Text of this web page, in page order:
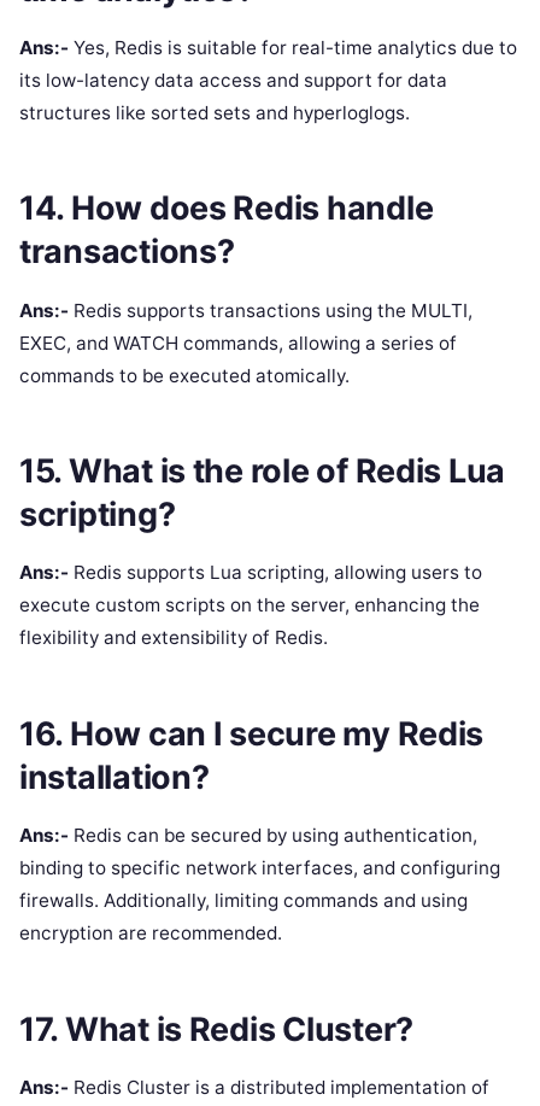
Ans:- Yes, Redis is suitable for real-time analytics due to
its low-latency data access and support for data
structures like sorted sets and hyperloglogs.
14. How does Redis handle
transactions?
Ans:- Redis supports transactions using the MULTI,
EXEC, and WATCH commands, allowing a series of
commands to be executed atomically.
15. What is the role of Redis Lua
scripting?
Ans:- Redis supports Lua scripting, allowing users to
execute custom scripts on the server, enhancing the
flexibility and extensibility of Redis.
16. How can I secure my Redis
installation?
Ans:- Redis can be secured by using authentication,
binding to specific network interfaces, and configuring
firewalls. Additionally, limiting commands and using
encryption are recommended.
17. What is Redis Cluster?
Ans:- Redis Cluster is a distributed implementation of